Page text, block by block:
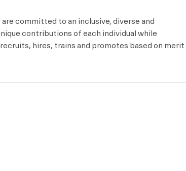
committed to an inclusive, diverse and
contributions of each individual while
hires, trains and promotes based on merit